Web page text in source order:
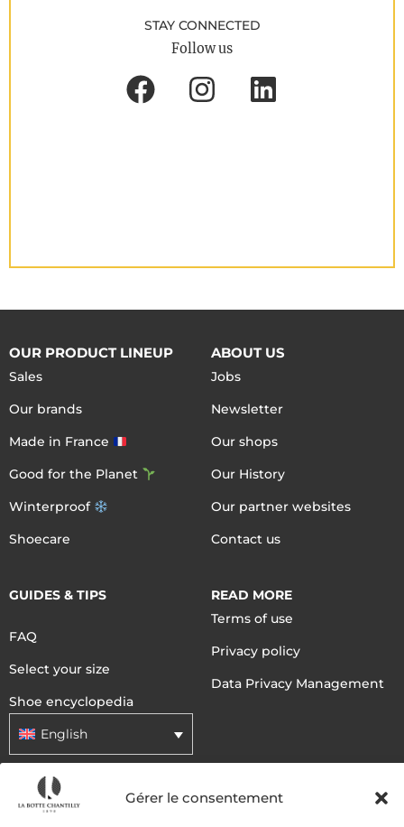
Gérer le consentement
STAY CONNECTED
Follow us
OUR PRODUCT LINEUP
Sales
Our brands
Made in France
Good for the Planet
Winterproof
Shoecare
ABOUT US
Jobs
Newsletter
Our shops
Our History
Our partner websites
Contact us
GUIDES & TIPS
FAQ
Select your size
Shoe encyclopedia
English
READ MORE
Terms of use
Privacy policy
Data Privacy Management
DELIVERY METHODS